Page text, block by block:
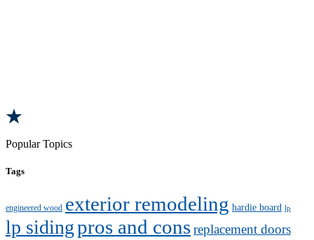
Popular Topics
Tags
engineered wood exterior remodeling hardie board lp
lp sidingpros and consreplacement doors